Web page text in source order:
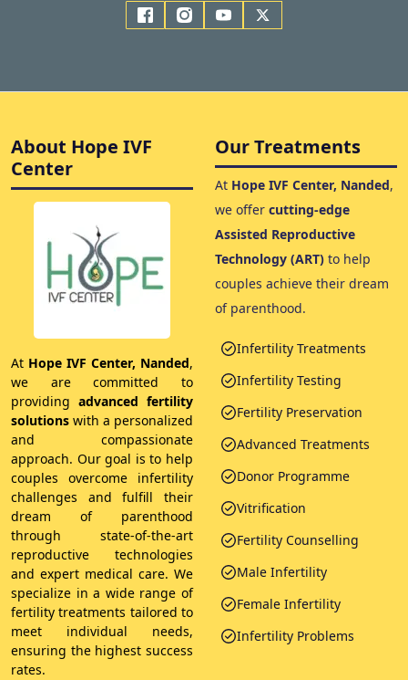
About Hope IVF
Center
At Hope IVF Center, Nanded,
we are committed to
providing advanced fertility
solutions with a personalized
and compassionate
approach. Our goal is to help
couples overcome infertility
challenges and fulfill their
dream of parenthood
through state-of-the-art
reproductive technologies
and expert medical care. We
specialize in a wide range of
fertility treatments tailored to
meet individual needs,
ensuring the highest success
rates.
Our Treatments
At Hope IVF Center, Nanded,
we offer cutting-edge
Assisted Reproductive
Technology (ART) to help
couples achieve their dream
of parenthood.
Infertility Treatments
Infertility Testing
Fertility Preservation
Advanced Treatments
Donor Programme
Vitrification
Fertility Counselling
Male Infertility
Female Infertility
Infertility Problems